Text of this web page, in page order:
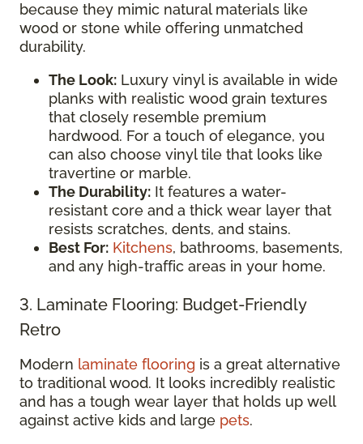
because they mimic natural materials like
wood or stone while offering unmatched
durability.
The Look: Luxury vinyl is available in wide
planks with realistic wood grain textures
that closely resemble premium
hardwood. For a touch of elegance, you
can also choose vinyl tile that looks like
travertine or marble.
The Durability: It features a water-
resistant core and a thick wear layer that
resists scratches, dents, and stains.
Best For: Kitchens, bathrooms, basements,
and any high-traffic areas in your home.
3. Laminate Flooring: Budget-Friendly
Retro
Modern laminate flooring is a great alternative
to traditional wood. It looks incredibly realistic
and has a tough wear layer that holds up well
against active kids and large pets.